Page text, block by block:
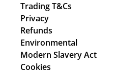
Trading T&Cs
Privacy
Refunds
Environmental
Modern Slavery Act
Cookies